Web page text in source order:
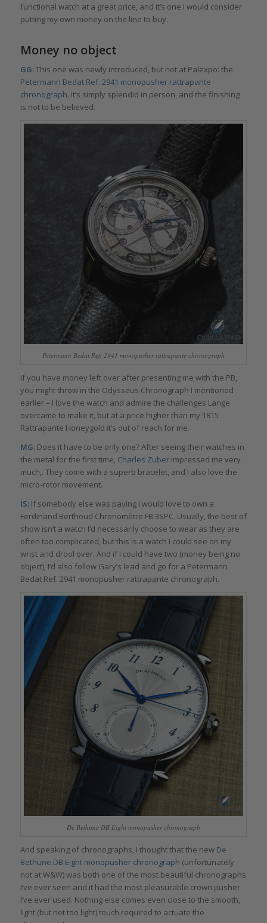
functional watch at a great price, and it’s one I would consider
putting my own money on the line to buy.
Money no object
GG:This one was newly introduced, but not at Palexpo: the
Petermann Bedat Ref. 2941 monopusher rattrapante
chronograph. It’s simply splendid in person, and the finishing
is not to be believed.
Petermann Bedat Ref. 2941 monopusher rattrapante chronograph
If you have money left over after presenting me with the PB,
you might throw in the Odysseus Chronograph I mentioned
earlier – I love the watch and admire the challenges Lange
overcame to make it, but at a price higher than my 1815
Rattrapante Honeygold it’s out of reach for me.
MG:Does it have to be only one? After seeing their watches in
the metal for the first time, Charles Zuberimpressed me very
much,. They come with a superb bracelet, and I also love the
micro-rotor movement.
IS:If somebody else was paying I would love to own a
Ferdinand Berthoud Chronomètre FB 3SPC. Usually, the best of
show isn’t a watch I’d necessarily choose to wear as they are
often too complicated, but this is a watch I could see on my
wrist and drool over. And if I could have two (money being no
object), I’d also follow Gary’s lead and go for a Petermann
Bedat Ref. 2941 monopusher rattrapante chronograph.
De Bethune DB Eight monopusher chronograph
And speaking of chronographs, I thought that the new De
Bethune DB Eight monopusher chronograph (unfortunately
not at W&W) was both one of the most beautiful chronographs
I’ve ever seen and it had the most pleasurable crown pusher
I’ve ever used. Nothing else comes even close to the smooth,
light (but not too light) touch required to actuate the